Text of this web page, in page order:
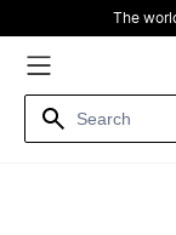
The